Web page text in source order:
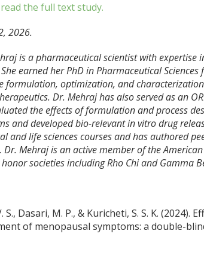
the full text study.
2026.
is a pharmaceutical scientist with
earned her PhD in Pharmaceutical
formulation, optimization, and
Dr. Mehraj has also served as an
the effects of formulation and process
and developed bio-relevant in vitro drug
and life sciences courses and has authored
Dr. Mehraj is an active member of the
societies including Rho Chi and Gamma
S., Dasari, M. P., & Kuricheti, S. S. K.
of menopausal symptoms: a double-